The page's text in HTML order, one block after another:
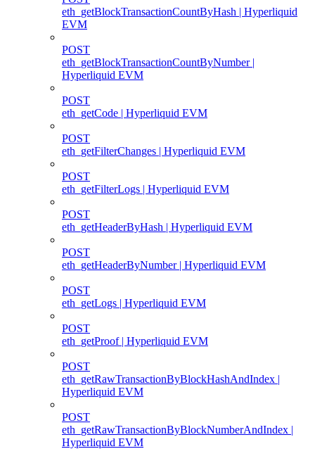
eth_getBlockTransactionCountByHash | Hyperliquid
EVM
POST
eth_getBlockTransactionCountByNumber |
Hyperliquid EVM
POST
eth_getCode | Hyperliquid EVM
POST
eth_getFilterChanges | Hyperliquid EVM
POST
eth_getFilterLogs | Hyperliquid EVM
POST
eth_getHeaderByHash | Hyperliquid EVM
POST
eth_getHeaderByNumber | Hyperliquid EVM
POST
eth_getLogs | Hyperliquid EVM
POST
eth_getProof | Hyperliquid EVM
POST
eth_getRawTransactionByBlockHashAndIndex |
Hyperliquid EVM
POST
eth_getRawTransactionByBlockNumberAndIndex |
Hyperliquid EVM